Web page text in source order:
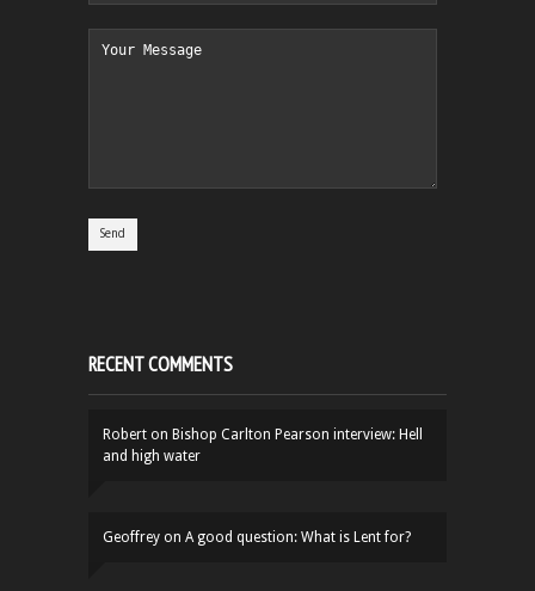
RECENT COMMENTS
Robert on Bishop Carlton Pearson interview: Hell
and high water
Geoffrey on A good question: What is Lent for?